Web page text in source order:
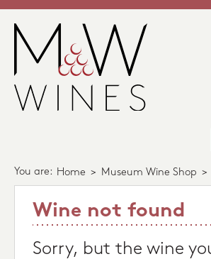
You are: Home > Museum Wine Shop >
Wine not found
Sorry, but the wine